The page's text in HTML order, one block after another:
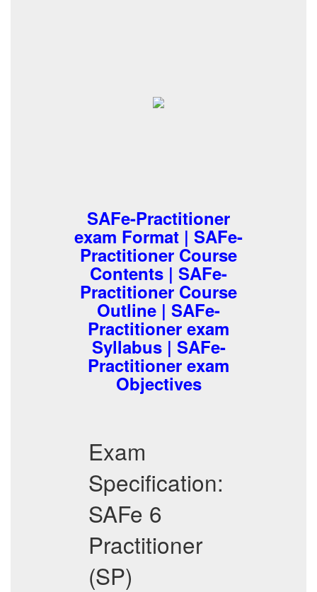
SAFe-Practitioner
exam Format | SAFe-
Practitioner Course
Contents | SAFe-
Practitioner Course
Outline | SAFe-
Practitioner exam
Syllabus | SAFe-
Practitioner exam
Objectives
Exam
Specification:
SAFe 6
Practitioner
(SP)